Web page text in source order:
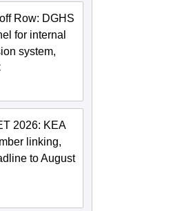
Chinakakani
Row: DGHS
for internal
system,
2026: KEA
linking,
to August